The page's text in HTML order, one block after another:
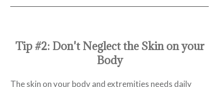
Tip #2: Don't Neglect the Skin on your
Body
The skin on your body and extremities needs daily